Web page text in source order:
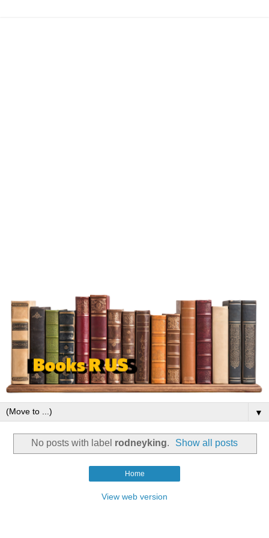
▼
No posts with label rodneyking. Show all posts
Home
View web version